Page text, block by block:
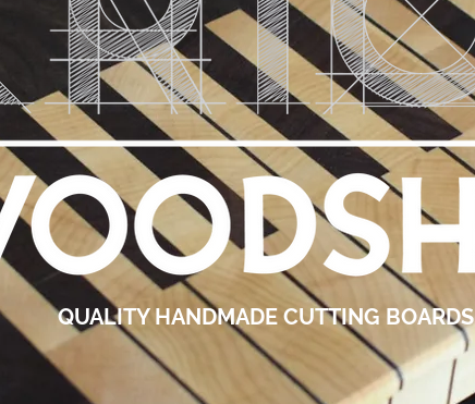
QUALITY HANDMADE CUTTING BOARDS